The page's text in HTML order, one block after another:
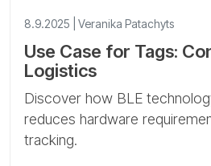
8.9.2025 | Veranika Patachyts
Use Case for Tags:
Logistics
Discover how BLE
reduces hardware
tracking.